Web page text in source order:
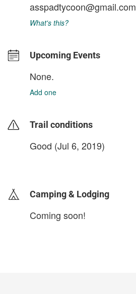
asspadtycoon@gmail.com
What's this?
Upcoming Events
None.
Add one
Trail conditions
Good (Jul 6, 2019)
Camping & Lodging
Coming soon!